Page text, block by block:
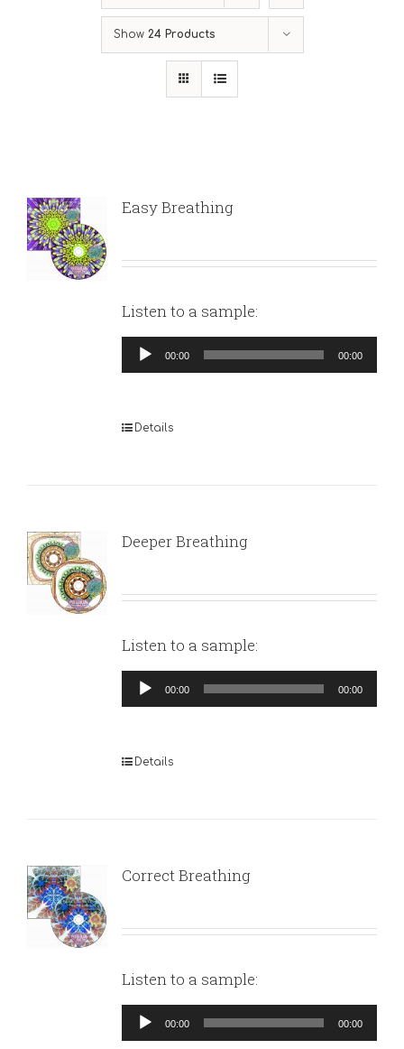
Show 24 Products
Easy Breathing
Listen to a sample:
Audio
Player
00:00 00:00
Details
Deeper Breathing
Listen to a sample:
Audio
Player
00:00 00:00
Details
Correct Breathing
Listen to a sample:
Audio
Player
00:00 00:00